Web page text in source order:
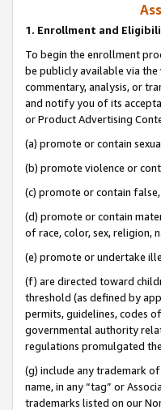
1. Enrollment and
To begin the enrollment
be publicly available via
commentary, analysis, or
and notify you of its
or Product Advertising
(a) promote or contain
(b) promote violence or
(c) promote or contain
(d) promote or contain
of race, color, sex, religion,
(e) promote or undertake
(f) are directed toward
threshold (as defined by
permits, guidelines, codes
governmental authority
regulations promulgated
(g) include any trademark
name, in any “tag” or
trademarks listed on our